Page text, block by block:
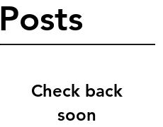
Posts
Check back
soon